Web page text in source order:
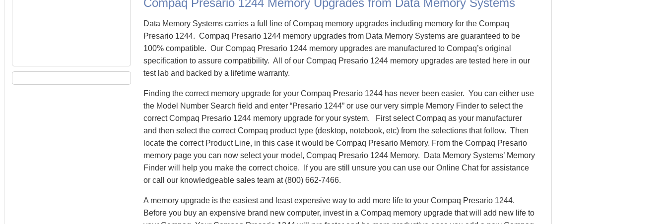
Compaq Presario 1244 Memory Upgrades from Data Memory Systems
Data Memory Systems carries a full line of Compaq memory upgrades including memory for the Compaq
Presario 1244. Compaq Presario 1244 memory upgrades from Data Memory Systems are guaranteed to be
100% compatible. Our Compaq Presario 1244 memory upgrades are manufactured to Compaq’s original
specification to assure compatibility. All of our Compaq Presario 1244 memory upgrades are tested here in our
test lab and backed by a lifetime warranty.
Finding the correct memory upgrade for your Compaq Presario 1244 has never been easier. You can either use
the Model Number Search field and enter “Presario 1244” or use our very simple Memory Finder to select the
correct Compaq Presario 1244 memory upgrade for your system. First select Compaq as your manufacturer
and then select the correct Compaq product type (desktop, notebook, etc) from the selections that follow. Then
locate the correct Product Line, in this case it would be Compaq Presario Memory. From the Compaq Presario
memory page you can now select your model, Compaq Presario 1244 Memory. Data Memory Systems’ Memory
Finder will help you make the correct choice. If you are still unsure you can use our Online Chat for assistance
or call our knowledgeable sales team at (800) 662-7466.
A memory upgrade is the easiest and least expensive way to add more life to your Compaq Presario 1244.
Before you buy an expensive brand new computer, invest in a Compaq memory upgrade that will add new life to